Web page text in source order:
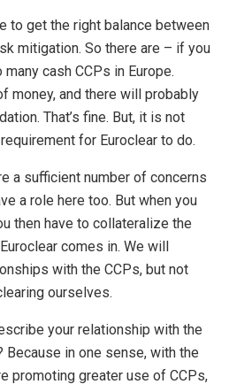
to get the right balance between
mitigation. So there are – if you
cash CCPs in Europe.
money, and there will probably
That’s fine. But, it is not
for Euroclear to do.
a sufficient number of concerns
a role here too. But when you
then have to collateralize the
comes in. We will
with the CCPs, but not
ourselves.
your relationship with the
Because in one sense, with the
promoting greater use of CCPs,